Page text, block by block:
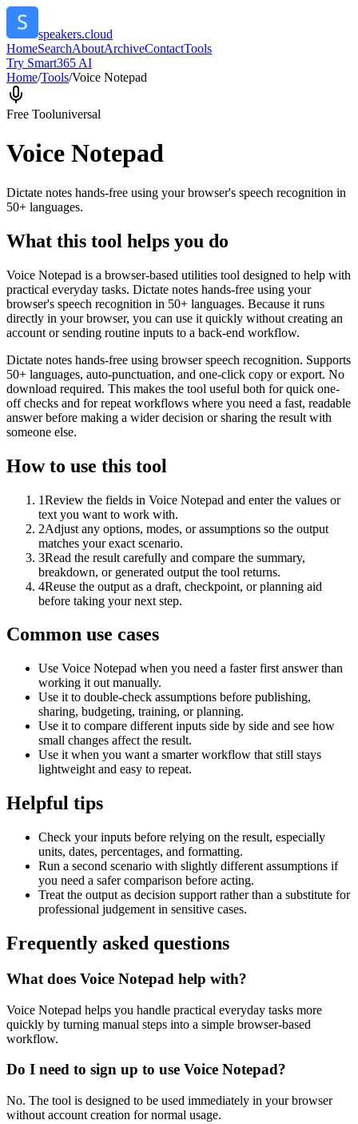
speakers.cloud
HomeSearchAboutArchiveContactTools
Try Smart365 AI
Home/Tools/Voice Notepad
Free Tooluniversal
Voice Notepad
Dictate notes hands-free using your browser's speech recognition in
50+ languages.
What this tool helps you do
Voice Notepad is a browser-based utilities tool designed to help with
practical everyday tasks. Dictate notes hands-free using your
browser's speech recognition in 50+ languages. Because it runs
directly in your browser, you can use it quickly without creating an
account or sending routine inputs to a back-end workflow.
Dictate notes hands-free using browser speech recognition. Supports
50+ languages, auto-punctuation, and one-click copy or export. No
download required. This makes the tool useful both for quick one-
off checks and for repeat workflows where you need a fast, readable
answer before making a wider decision or sharing the result with
someone else.
How to use this tool
1Review the fields in Voice Notepad and enter the values or
text you want to work with.
2Adjust any options, modes, or assumptions so the output
matches your exact scenario.
3Read the result carefully and compare the summary,
breakdown, or generated output the tool returns.
4Reuse the output as a draft, checkpoint, or planning aid
before taking your next step.
Common use cases
Use Voice Notepad when you need a faster first answer than
working it out manually.
Use it to double-check assumptions before publishing,
sharing, budgeting, training, or planning.
Use it to compare different inputs side by side and see how
small changes affect the result.
Use it when you want a smarter workflow that still stays
lightweight and easy to repeat.
Helpful tips
Check your inputs before relying on the result, especially
units, dates, percentages, and formatting.
Run a second scenario with slightly different assumptions if
you need a safer comparison before acting.
Treat the output as decision support rather than a substitute for
professional judgement in sensitive cases.
Frequently asked questions
What does Voice Notepad help with?
Voice Notepad helps you handle practical everyday tasks more
quickly by turning manual steps into a simple browser-based
workflow.
Do I need to sign up to use Voice Notepad?
No. The tool is designed to be used immediately in your browser
without account creation for normal usage.